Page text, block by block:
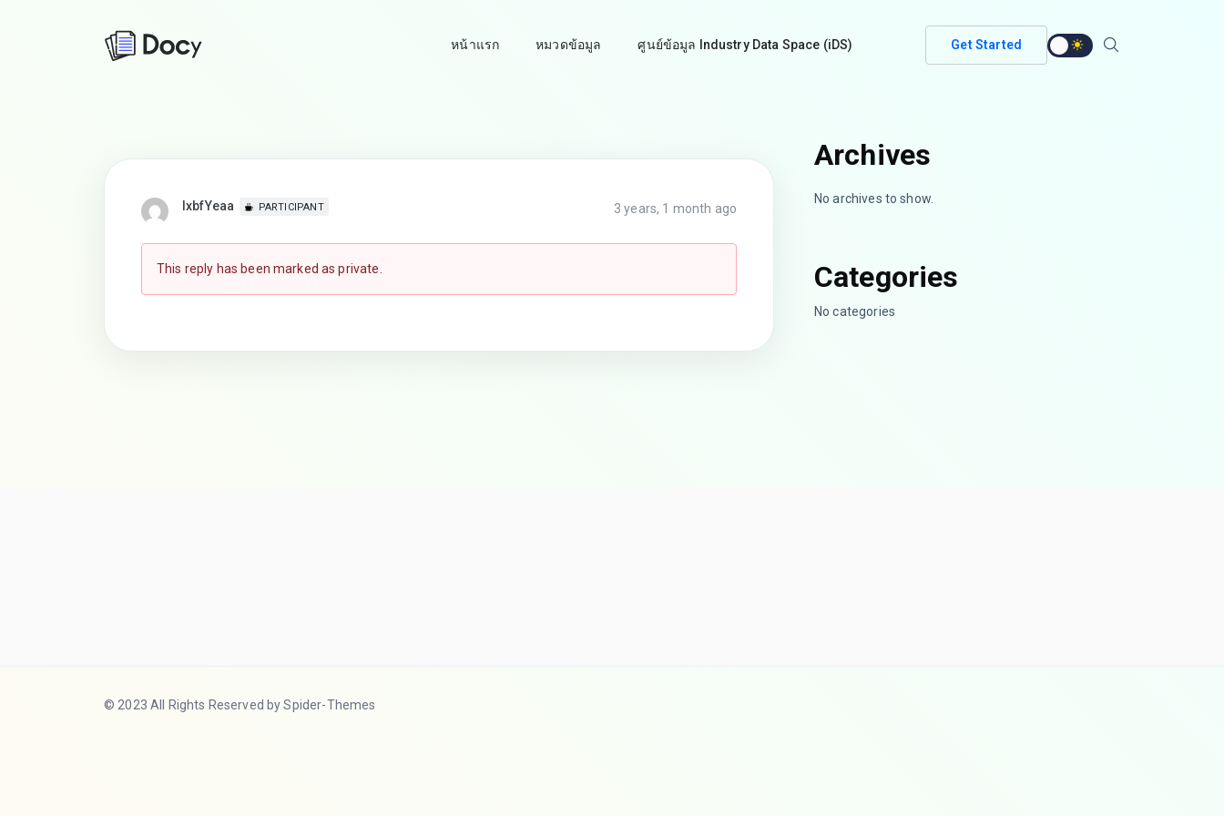
หน้าแรก หมวดข้อมูล ศูนย์ข้อมูล Industry Data Space (iDS) Get Started
lxbfYeaa PARTICIPANT 3 years, 1 month ago
This reply has been marked as private.
Archives
No archives to show.
Categories
No categories
© 2023 All Rights Reserved by Spider-Themes